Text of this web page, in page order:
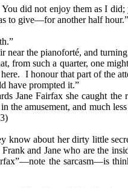
did not enjoy them as I did;
to give—for another half hour.”
near the pianoforté, and
from such a quarter, one
I honour that part of the
have prompted it.”
Jane Fairfax she caught the
the amusement, and much
know about her dirty little
and Jane who are the
the sarcasm—is